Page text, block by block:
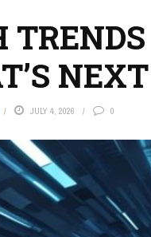
JULY 4, 2026 0